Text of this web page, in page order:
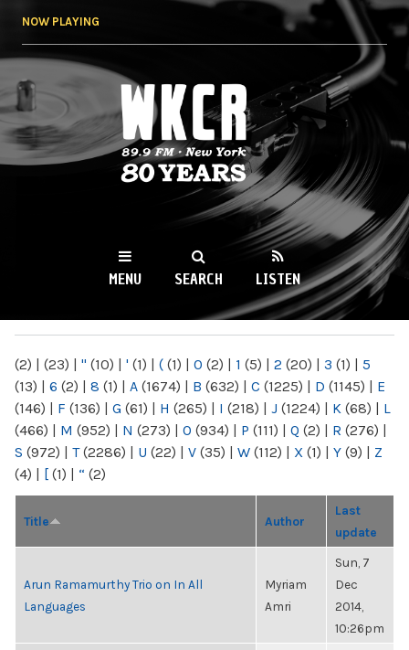
NOW PLAYING
WKCR 89.9FM
NY
MENU SEARCH LISTEN
(2) | (23) | " (10) | ' (1) | ( (1) | 0 (2) | 1 (5) | 2 (20) | 3 (1) | 5
(13) | 6 (2) | 8 (1) | A (1674) | B (632) | C (1225) | D (1145) | E
(146) | F (136) | G (61) | H (265) | I (218) | J (1224) | K (68) | L
(466) | M (952) | N (273) | O (934) | P (111) | Q (2) | R (276) |
S (972) | T(2286) | U (22) | V (35) | W (112) | X (1) | Y (9) | Z
(4) | [ (1) | “ (2)
Title Author
Last
update
Arun Ramamurthy Trio on In All
Languages
Myriam
Amri
Sun, 7
Dec
2014,
10:26pm